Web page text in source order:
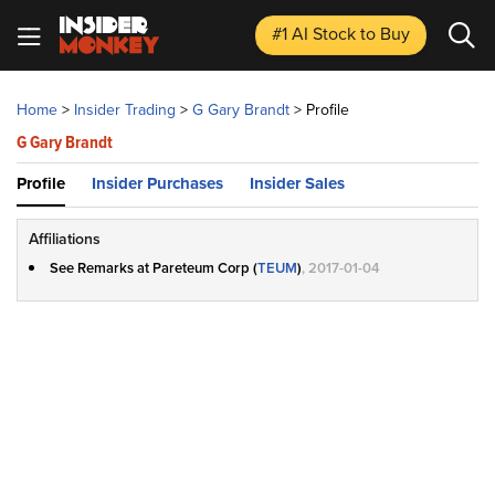
#1 AI Stockto Buy
Home> Insider Trading >G Gary Brandt> Profile
G Gary Brandt
Profile Insider Purchases Insider Sales
Affiliations
See Remarks at Pareteum Corp (TEUM), 2017-01-04